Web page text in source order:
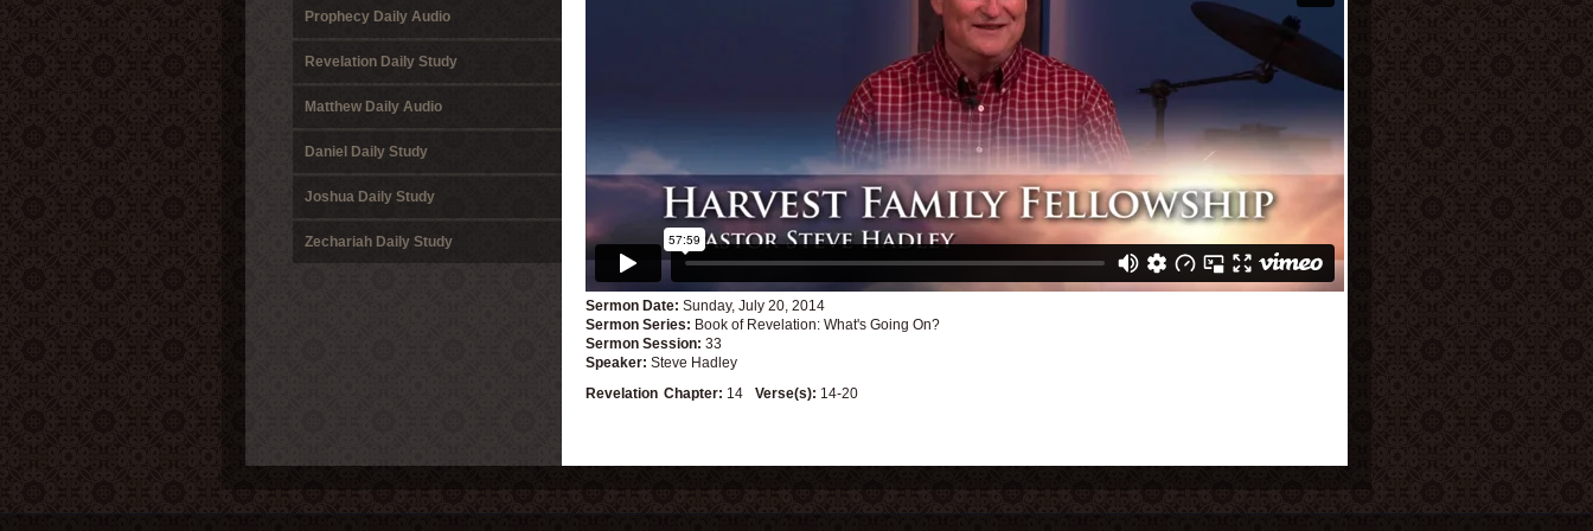
Prophecy Daily Audio
Revelation Daily Study
Matthew Daily Audio
Daniel Daily Study
Joshua Daily Study
Zechariah Daily Study
Sermon Date: Sunday, July 20, 2014
Sermon Series: Book of Revelation: What's Going On?
Sermon Session: 33
Speaker: Steve Hadley
Revelation Chapter: 14 Verse(s): 14-20